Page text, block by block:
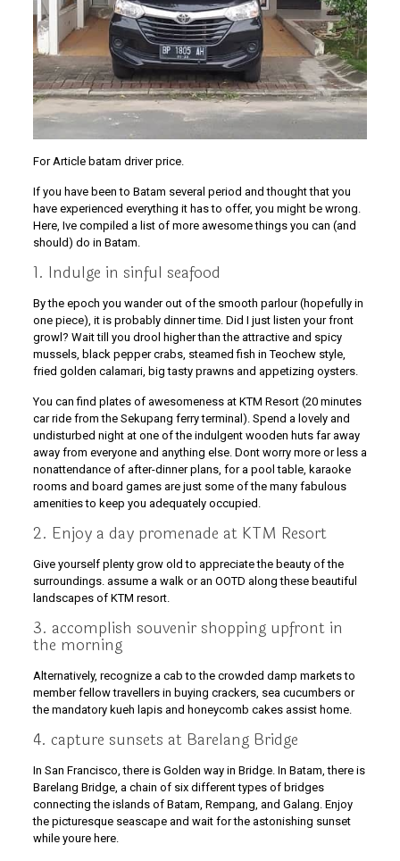
For Article batam driver price.
If you have been to Batam several period and thought that you
have experienced everything it has to offer, you might be wrong.
Here, Ive compiled a list of more awesome things you can (and
should) do in Batam.
1. Indulge in sinful seafood
By the epoch you wander out of the smooth parlour (hopefully in
one piece), it is probably dinner time. Did I just listen your front
growl? Wait till you drool higher than the attractive and spicy
mussels, black pepper crabs, steamed fish in Teochew style,
fried golden calamari, big tasty prawns and appetizing oysters.
You can find plates of awesomeness at KTM Resort (20 minutes
car ride from the Sekupang ferry terminal). Spend a lovely and
undisturbed night at one of the indulgent wooden huts far away
away from everyone and anything else. Dont worry more or less a
nonattendance of after-dinner plans, for a pool table, karaoke
rooms and board games are just some of the many fabulous
amenities to keep you adequately occupied.
2. Enjoy a day promenade at KTM Resort
Give yourself plenty grow old to appreciate the beauty of the
surroundings. assume a walk or an OOTD along these beautiful
landscapes of KTM resort.
3. accomplish souvenir shopping upfront in
the morning
Alternatively, recognize a cab to the crowded damp markets to
member fellow travellers in buying crackers, sea cucumbers or
the mandatory kueh lapis and honeycomb cakes assist home.
4. capture sunsets at Barelang Bridge
In San Francisco, there is Golden way in Bridge. In Batam, there is
Barelang Bridge, a chain of six different types of bridges
connecting the islands of Batam, Rempang, and Galang. Enjoy
the picturesque seascape and wait for the astonishing sunset
while youre here.